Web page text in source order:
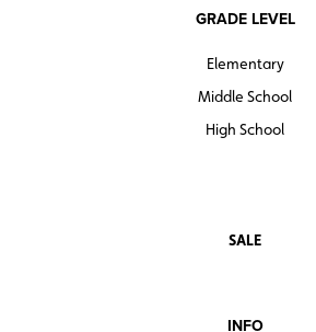
GRADE LEVEL
Elementary
Middle School
High School
SALE
INFO